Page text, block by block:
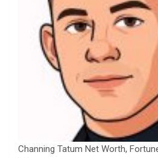
Channing Tatum Net Worth,